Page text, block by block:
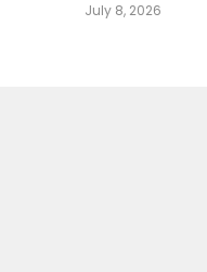
July 8, 2026